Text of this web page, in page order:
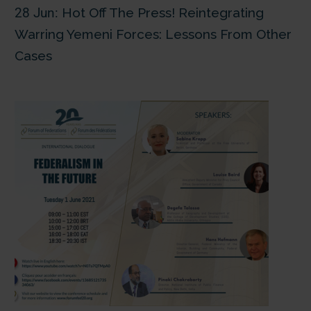
28 Jun: Hot Off The Press! Reintegrating
Warring Yemeni Forces: Lessons From Other
Cases